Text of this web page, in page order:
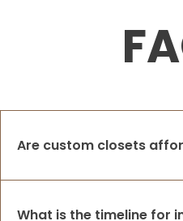
Are custom closets
What is the timeline for